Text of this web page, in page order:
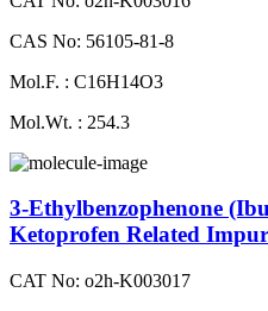
CAS No: 56105-81-8
Mol.F. : C16H14O3
Mol.Wt. : 254.3
3-Ethylbenzophenone
Ketoprofen Related
CAT No: o2h-K003017